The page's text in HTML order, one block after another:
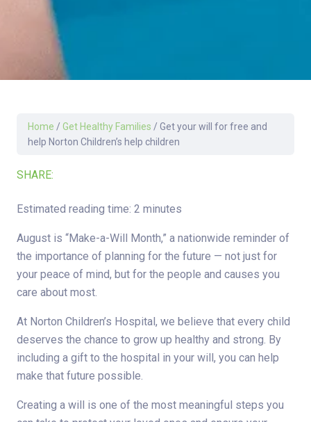
Home / Get Healthy Families / Get your will for free and
help Norton Children’s help children
SHARE:
Estimated reading time: 2 minutes
August is “Make-a-Will Month,” a nationwide reminder of
the importance of planning for the future — not just for
your peace of mind, but for the people and causes you
care about most.
At Norton Children’s Hospital, we believe that every child
deserves the chance to grow up healthy and strong. By
including a gift to the hospital in your will, you can help
make that future possible.
Creating a will is one of the most meaningful steps you